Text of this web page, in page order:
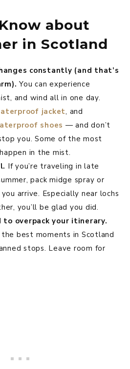
about
in Scotland
constantly (and that’s
You can experience
and wind all in one day.
jacket, and
shoes — and don’t
you. Some of the most
in the mist.
If you’re traveling in late
pack midge spray or
arrive. Especially near lochs
you’ll be glad you did.
to overpack your itinerary.
best moments in Scotland
stops. Leave room for